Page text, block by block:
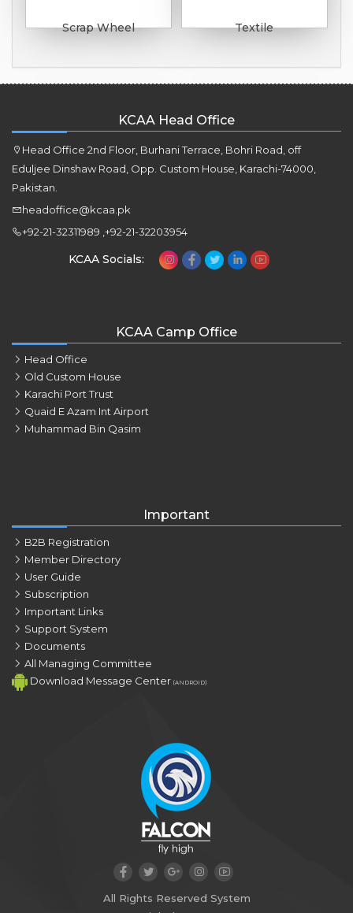
Scrap Wheel Textile
KCAA Head Office
Head Office 2nd Floor, Burhani Terrace, Bohri Road, off
Eduljee Dinshaw Road, Opp. Custom House, Karachi-74000,
Pakistan.
headoffice@kcaa.pk
+92-21-32311989 ,+92-21-32203954
KCAA Socials:
KCAA Camp Office
Head Office
Old Custom House
Karachi Port Trust
Quaid E Azam Int Airport
Muhammad Bin Qasim
Important
B2B Registration
Member Directory
User Guide
Subscription
Important Links
Support System
Documents
All Managing Committee
Download Message Center (ANDROID)
All Rights Reserved System